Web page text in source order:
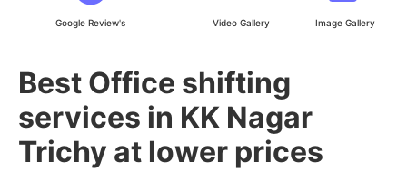
Google Review's Video Gallery Image Gallery
Best Office shifting
services in KK Nagar
Trichy at lower prices